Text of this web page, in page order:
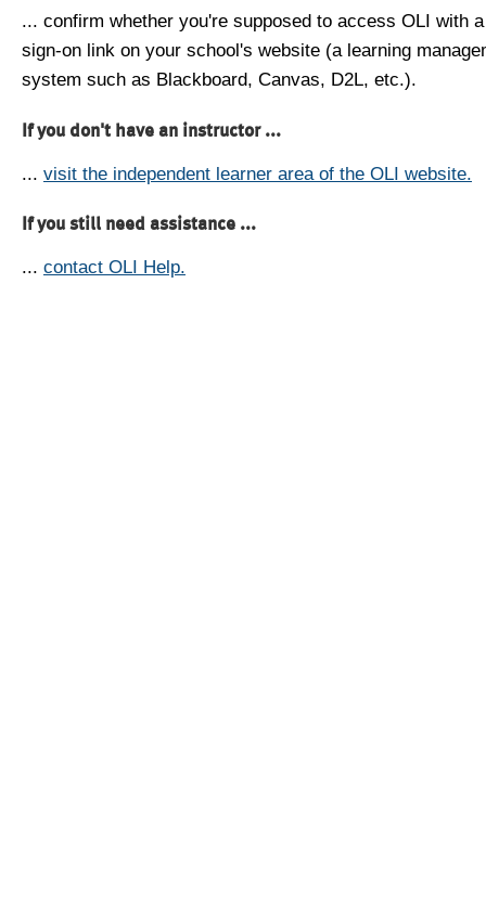
... confirm whether you're supposed to access OLI with
sign-on link on your school's website (a learning
system such as Blackboard, Canvas, D2L, etc.).
If you don't have an instructor ...
... visit the independent learner area of the OLI website.
If you still need assistance ...
... contact OLI Help.